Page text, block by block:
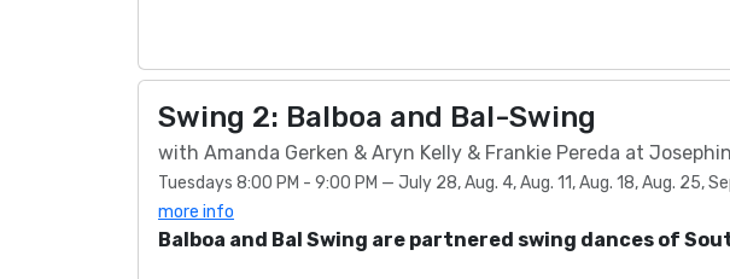
Swing 2: Balboa and Bal-Swing
with Amanda Gerken & Aryn Kelly & Frankie Pereda at
Tuesdays 8:00 PM - 9:00 PM — July 28, Aug. 4, Aug. 11, Aug. 18, Aug. 25,
more info
Balboa and Bal Swing are partnered swing dances of